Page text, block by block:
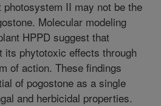
II may not be the
Molecular modeling
HPPD suggest that
its phytotoxic effects through
of action. These findings
of pogostone as a single
and herbicidal properties.